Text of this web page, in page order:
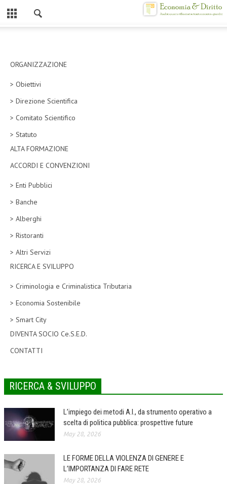
CHI SIAMO
MISSION
CONTATTI
ATTO COSTITUTIVO E STATUTO
ORGANIZZAZIONE
OBIETTIVI
DIREZIONE SCIENTIFICA
ALTA FORMAZIONE
LA RIVISTA
COMITATO EDITORIALE
PEER REVIEW
CODICE ETICO
AUTORI
COLLABORA CON NOI
ORGANIZZAZIONE
> Obiettivi
> Direzione Scientifica
> Comitato Scientifico
> Statuto
ALTA FORMAZIONE
ACCORDI E CONVENZIONI
> Enti Pubblici
> Banche
> Alberghi
> Ristoranti
> Altri Servizi
RICERCA E SVILUPPO
> Criminologia e Criminalistica Tributaria
> Economia Sostenibile
> Smart City
DIVENTA SOCIO Ce.S.E.D.
CONTATTI
RICERCA & SVILUPPO
L’impiego dei metodi A.I., da strumento operativo a
scelta di politica pubblica: prospettive future
May 28, 2026
LE FORME DELLA VIOLENZA DI GENERE E
L’IMPORTANZA DI FARE RETE
May 28, 2026